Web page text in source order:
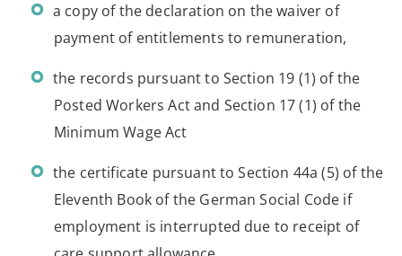
a copy of the declaration on the waiver of
payment of entitlements to remuneration,
the records pursuant to Section 19 (1) of the
Posted Workers Act and Section 17 (1) of the
Minimum Wage Act
the certificate pursuant to Section 44a (5) of the
Eleventh Book of the German Social Code if
employment is interrupted due to receipt of